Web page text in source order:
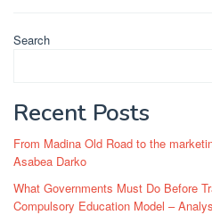
Search
Recent Posts
From Madina Old Road to the
Asabea Darko
What Governments Must Do Before
Compulsory Education Model –